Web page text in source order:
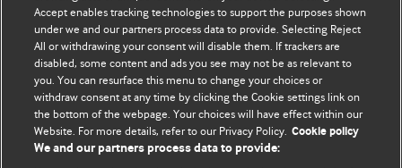
Политика конфиденциальности и использования файлов cookie
© BMJ Publishing Group Limited 2026. Все права защищены.
Accept enables tracking technologies to support the purposes shown
under we and our partners process data to provide. Selecting Reject
All or withdrawing your consent will disable them. If trackers are
disabled, some content and ads you see may not be as relevant to
you. You can resurface this menu to change your choices or
withdraw consent at any time by clicking the Cookie settings link on
the bottom of the webpage. Your choices will have effect within our
Website. For more details, refer to our Privacy Policy. Cookie policy
We and our partners process data to provide: